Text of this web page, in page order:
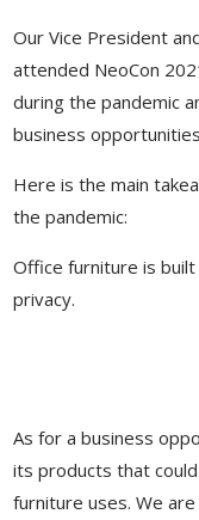
Our Vice President
attended NeoCon
during the pandemic
business
Here is the main
the pandemic:
Office furniture is
privacy.
As for a business
its products that
furniture uses. We